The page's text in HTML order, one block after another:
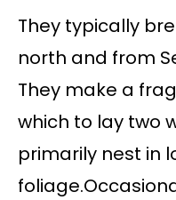
They typically
north and from
They make a
which to lay two
primarily nest in